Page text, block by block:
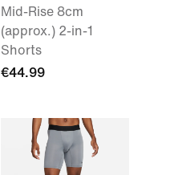
Mid-Rise 8cm
(approx.) 2-in-1
Shorts
€44.99